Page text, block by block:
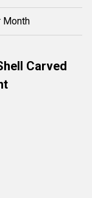
Month
Carved